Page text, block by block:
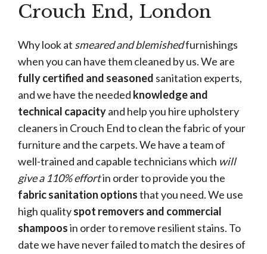
Crouch End, London
Why look at smeared and blemishedfurnishings
when you can have them cleaned by us. We are
fully certified and seasoned sanitation experts,
and we have the needed knowledge and
technical capacityand help you hire upholstery
cleaners in Crouch End to clean the fabric of your
furniture and the carpets. We have a team of
well-trained and capable technicians which will
give a 110% effortin order to provide you the
fabric sanitation optionsthat you need. We use
high qualityspot removers and commercial
shampoosin order to remove resilient stains. To
date we have never failed to match the desires of